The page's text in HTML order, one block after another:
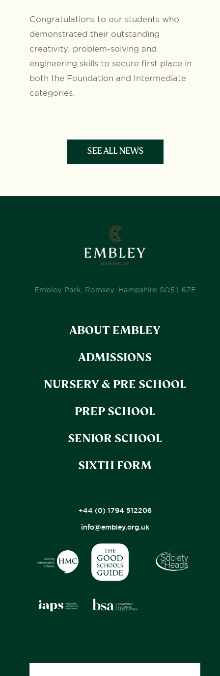
Congratulations to our students who
demonstrated their outstanding
creativity, problem-solving and
engineering skills to secure first place in
both the Foundation and Intermediate
categories.
SEE ALL NEWS
Embley Park, Romsey, Hampshire SO51 6ZE
ABOUT EMBLEY
ADMISSIONS
NURSERY & PRE SCHOOL
PREP SCHOOL
SENIOR SCHOOL
SIXTH FORM
+44 (0) 1794 512206
info@embley.org.uk